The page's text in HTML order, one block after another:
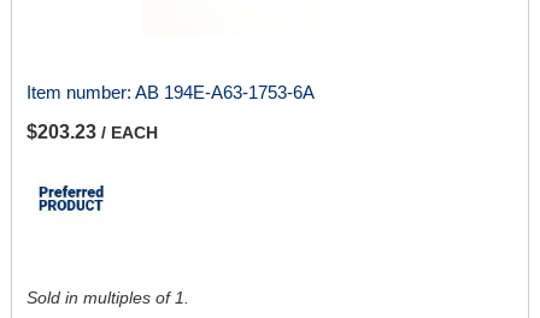
Item number: AB 194E-A63-1753-6A
$203.23 / EACH
Sold in multiples of 1.